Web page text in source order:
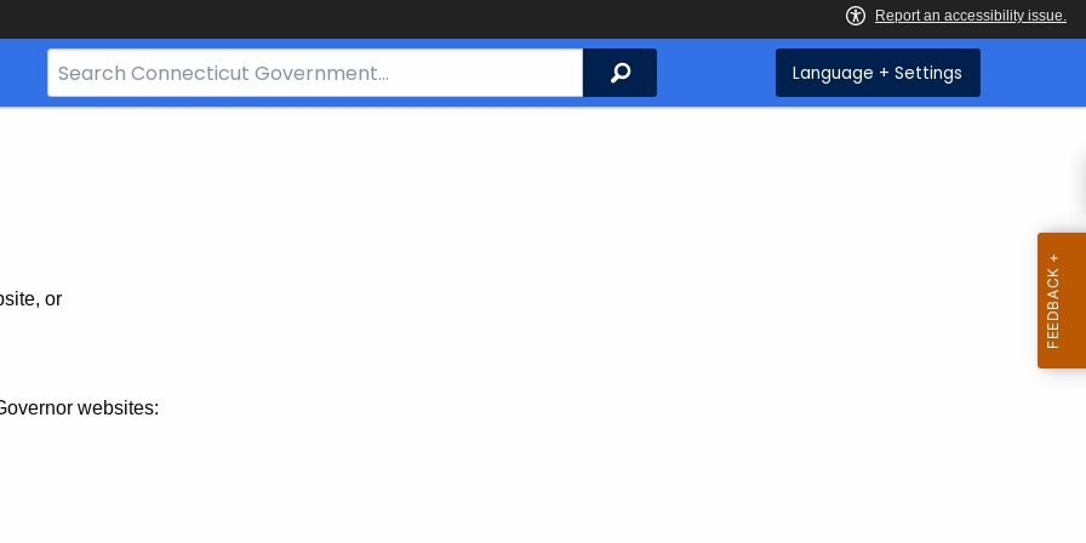
Search
Bar
Search Language + Settings
or
websites: